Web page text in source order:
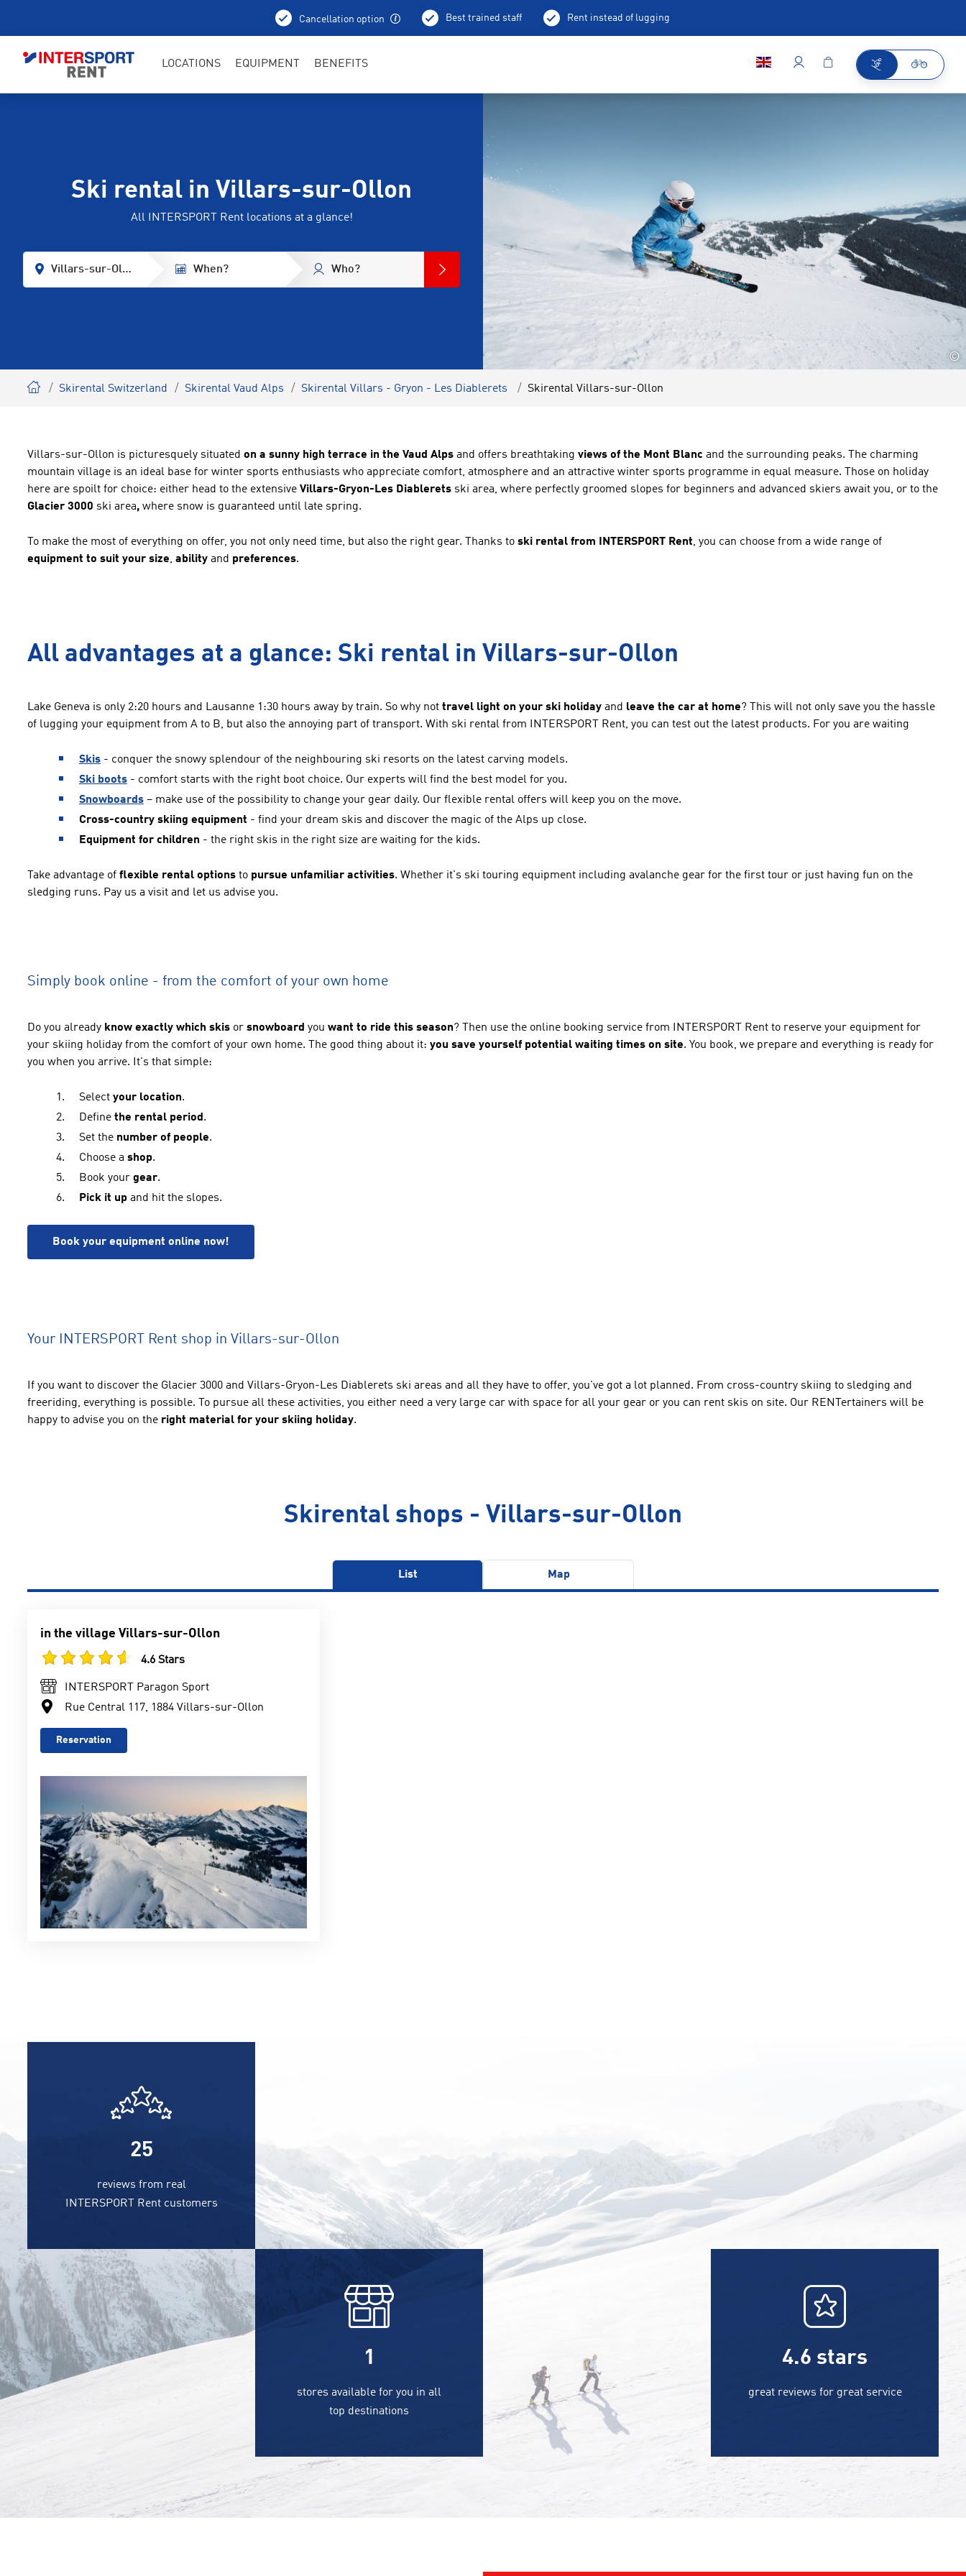
Cancellation option Best trained staff Rent instead of lugging
LOCATIONS EQUIPMENT BENEFITS
Ski rental in Villars-sur-Ollon
All INTERSPORT Rent locations at a glance!
Villars-sur-Ollon When? Who?
©
Skirental Switzerland Skirental Vaud Alps Skirental Villars - Gryon - Les Diablerets Skirental Villars-sur-Ollon
Villars-sur-Ollon is picturesquely situated on a sunny high terrace in the Vaud Alps and offers breathtaking views of the Mont Blanc and the surrounding peaks. The charming
mountain village is an ideal base for winter sports enthusiasts who appreciate comfort, atmosphere and an attractive winter sports programme in equal measure. Those on holiday
here are spoilt for choice: either head to the extensive Villars-Gryon-Les Diablerets ski area, where perfectly groomed slopes for beginners and advanced skiers await you, or to the
Glacier 3000 ski area, where snow is guaranteed until late spring.
To make the most of everything on offer, you not only need time, but also the right gear. Thanks to ski rental from INTERSPORT Rent, you can choose from a wide range of
equipment to suit your size, ability and preferences.
All advantages at a glance: Ski rental in Villars-sur-Ollon
Lake Geneva is only 2:20 hours and Lausanne 1:30 hours away by train. So why not travel light on your ski holiday and leave the car at home? This will not only save you the hassle
of lugging your equipment from A to B, but also the annoying part of transport. With ski rental from INTERSPORT Rent, you can test out the latest products. For you are waiting
Skis - conquer the snowy splendour of the neighbouring ski resorts on the latest carving models.
Ski boots - comfort starts with the right boot choice. Our experts will find the best model for you.
Snowboards – make use of the possibility to change your gear daily. Our flexible rental offers will keep you on the move.
Cross-country skiing equipment - find your dream skis and discover the magic of the Alps up close.
Equipment for children - the right skis in the right size are waiting for the kids.
Take advantage of flexible rental options to pursue unfamiliar activities. Whether it's ski touring equipment including avalanche gear for the first tour or just having fun on the
sledging runs. Pay us a visit and let us advise you.
Simply book online - from the comfort of your own home
Do you already know exactly which skis or snowboard you want to ride this season? Then use the online booking service from INTERSPORT Rent to reserve your equipment for
your skiing holiday from the comfort of your own home. The good thing about it: you save yourself potential waiting times on site. You book, we prepare and everything is ready for
you when you arrive. It's that simple:
Select your location.
Define the rental period .
Set the number of people.
Choose a shop.
Book your gear.
Pick it up and hit the slopes.
Book your equipment online now!
Your INTERSPORT Rent shop in Villars-sur-Ollon
If you want to discover the Glacier 3000 and Villars-Gryon-Les Diablerets ski areas and all they have to offer, you've got a lot planned. From cross-country skiing to sledging and
freeriding, everything is possible. To pursue all these activities, you either need a very large car with space for all your gear or you can rent skis on site. Our RENTertainers will be
happy to advise you on the right material for your skiing holiday.
Skirental shops - Villars-sur-Ollon
List Map
in the village Villars-sur-Ollon
4.6 Stars
INTERSPORT Paragon Sport
Rue Central 117, 1884 Villars-sur-Ollon
Reservation
25
reviews from real
INTERSPORT Rent customers
1
stores available for you in all
top destinations
4.6 stars
great reviews for great service